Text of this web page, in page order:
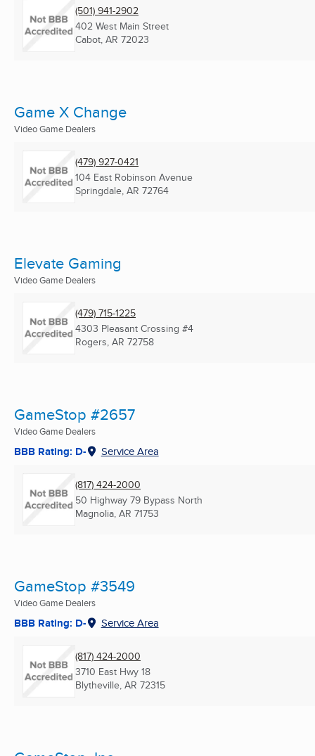
(501) 941-2902
402 West Main Street
Cabot, AR 72023
Game X Change
Video Game Dealers
(479) 927-0421
104 East Robinson Avenue
Springdale, AR 72764
Elevate Gaming
Video Game Dealers
(479) 715-1225
4303 Pleasant Crossing #4
Rogers, AR 72758
GameStop #2657
Video Game Dealers
BBB Rating: D- Service Area
(817) 424-2000
50 Highway 79 Bypass North
Magnolia, AR 71753
GameStop #3549
Video Game Dealers
BBB Rating: D- Service Area
(817) 424-2000
3710 East Hwy 18
Blytheville, AR 72315